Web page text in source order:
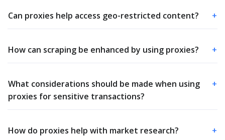
Can proxies help access geo-restricted content? +
How can scraping be enhanced by using proxies? +
What considerations should be made when using
proxies for sensitive transactions?
+
How do proxies help with market research? +